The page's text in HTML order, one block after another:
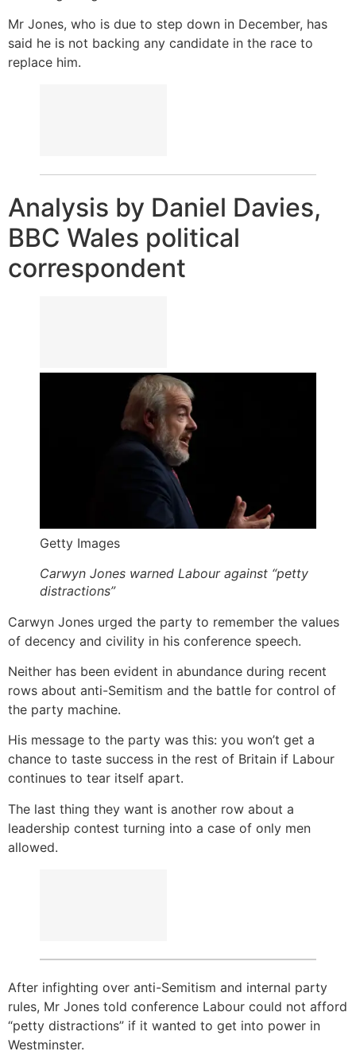
Mr Jones, who is due to step down in December, has
said he is not backing any candidate in the race to
replace him.
Analysis by Daniel Davies,
BBC Wales political
correspondent
Getty Images
Carwyn Jones warned Labour against “petty
distractions”
Carwyn Jones urged the party to remember the values
of decency and civility in his conference speech.
Neither has been evident in abundance during recent
rows about anti-Semitism and the battle for control of
the party machine.
His message to the party was this: you won’t get a
chance to taste success in the rest of Britain if Labour
continues to tear itself apart.
The last thing they want is another row about a
leadership contest turning into a case of only men
allowed.
After infighting over anti-Semitism and internal party
rules, Mr Jones told conference Labour could not afford
“petty distractions” if it wanted to get into power in
Westminster.